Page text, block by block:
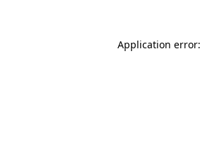
Application